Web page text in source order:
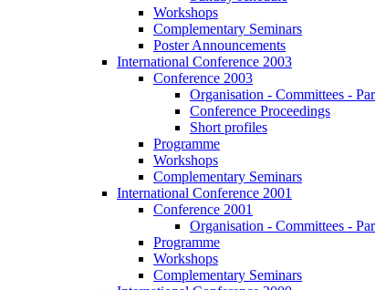
Workshops
Complementary Seminars
Poster Announcements
International Conference 2003
Conference 2003
Organisation - Committees -
Conference Proceedings
Short profiles
Programme
Workshops
Complementary Seminars
International Conference 2001
Conference 2001
Organisation - Committees -
Programme
Workshops
Complementary Seminars